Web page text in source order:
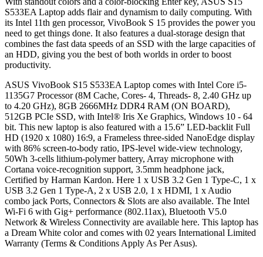
S533EA Laptop adds flair and dynamism to daily computing. With
its Intel 11th gen processor, VivoBook S 15 provides the power you
need to get things done. It also features a dual-storage design that
combines the fast data speeds of an SSD with the large capacities of
an HDD, giving you the best of both worlds in order to boost
productivity.
ASUS VivoBook S15 S533EA Laptop comes with Intel Core i5-
1135G7 Processor (8M Cache, Cores- 4, Threads- 8, 2.40 GHz up
to 4.20 GHz), 8GB 2666MHz DDR4 RAM (ON BOARD),
512GB PCIe SSD, with Intel® Iris Xe Graphics, Windows 10 - 64
bit. This new laptop is also featured with a 15.6” LED-backlit Full
HD (1920 x 1080) 16:9, a Frameless three-sided NanoEdge display
with 86% screen-to-body ratio, IPS-level wide-view technology,
50Wh 3-cells lithium-polymer battery, Array microphone with
Cortana voice-recognition support, 3.5mm headphone jack,
Certified by Harman Kardon. Here 1 x USB 3.2 Gen 1 Type-C, 1 x
USB 3.2 Gen 1 Type-A, 2 x USB 2.0, 1 x HDMI, 1 x Audio
combo jack Ports, Connectors & Slots are also available. The Intel
Wi-Fi 6 with Gig+ performance (802.11ax), Bluetooth V5.0
Network & Wireless Connectivity are available here. This laptop has
a Dream White color and comes with 02 years International Limited
Warranty (Terms & Conditions Apply As Per Asus).